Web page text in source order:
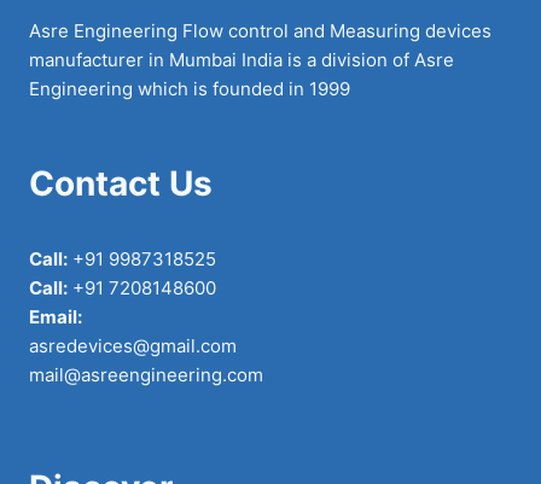
Asre Engineering Flow control and Measuring devices
manufacturer in Mumbai India is a division of Asre
Engineering which is founded in 1999
Contact Us
Call: +91 9987318525
Call: +91 7208148600
Email:
asredevices@gmail.com
mail@asreengineering.com